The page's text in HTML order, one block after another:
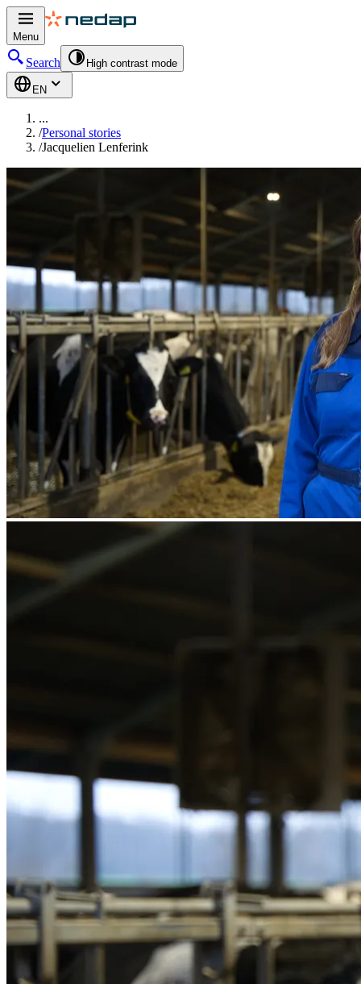
Menu
Search High contrast mode
EN
...
/Personal stories
/Jacquelien Lenferink